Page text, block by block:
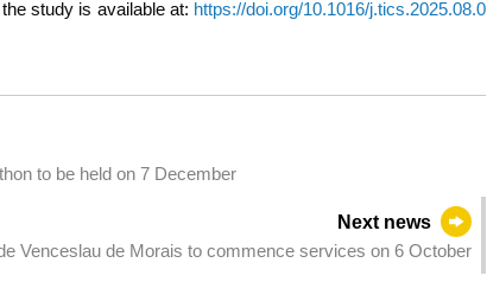
study is available at: https://doi.org/10.1016/j.tics.2025.08.0
to be held on 7 December
Next news
Venceslau de Morais to commence services on 6 October